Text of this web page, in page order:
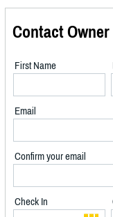
Contact Owner
First Name
Email
Confirm your email
Check In